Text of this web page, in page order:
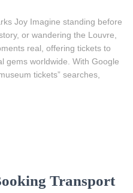
Joy Imagine standing before
or wandering the Louvre,
real, offering tickets to
gems worldwide. With Google
tickets” searches,
Transport